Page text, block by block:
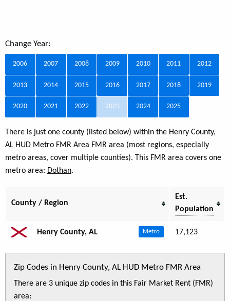
Change Year:
2006 2007 2008 2009 2010 2011 2012
2013 2014 2015 2016 2017 2018 2019
2020 2021 2022 2023 2024 2025
There is just one county (listed below) within the Henry County,
AL HUD Metro FMR Area FMR area (most regions, especially
metro areas, cover multiple counties). This FMR area covers one
metro area: Dothan.
County / Region
Est.
Population
Henry County, AL Metro 17,123
Zip Codes in Henry County, AL HUD Metro FMR Area
There are 3 unique zip codes in this Fair Market Rent (FMR)
area: